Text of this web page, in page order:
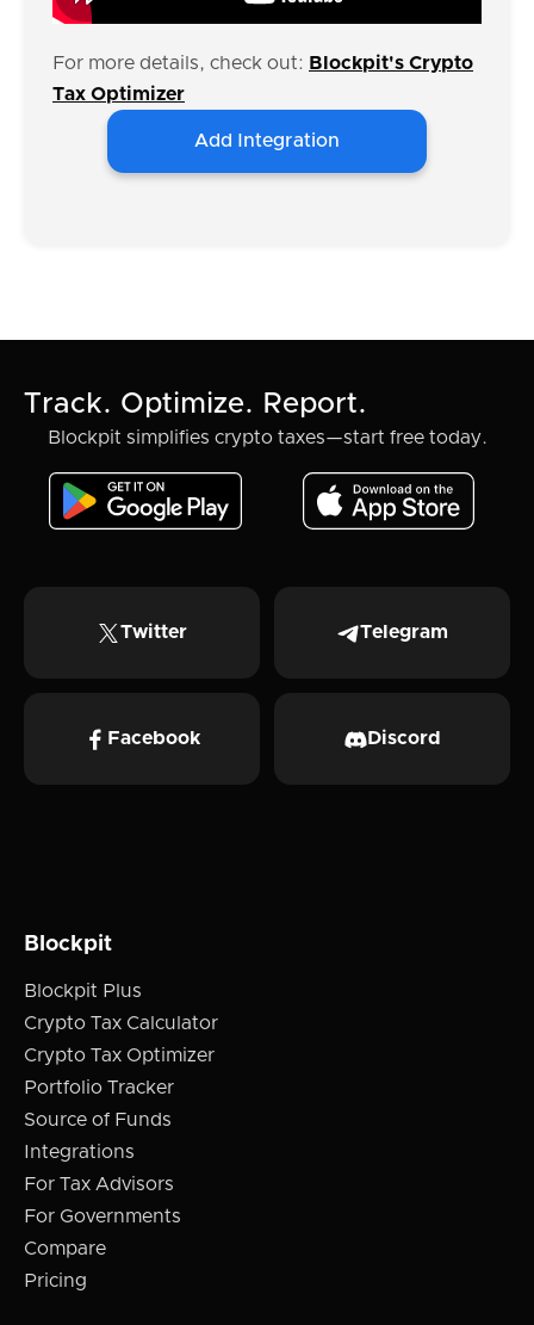
For more details, check out: Blockpit's Crypto
Tax Optimizer
Add Integration
Track. Optimize. Report.
Blockpit simplifies crypto taxes—start free today.
Twitter Telegram
Facebook Discord
Blockpit
Blockpit Plus
Crypto Tax Calculator
Crypto Tax Optimizer
Portfolio Tracker
Source of Funds
Integrations
For Tax Advisors
For Governments
Compare
Pricing